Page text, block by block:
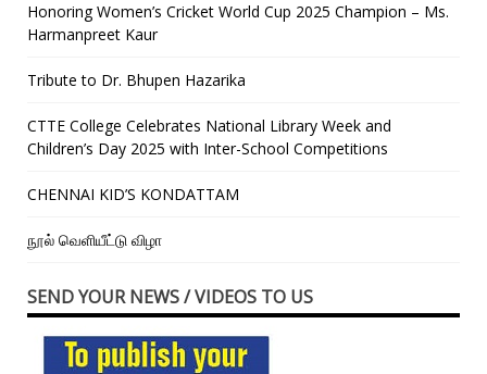
Honoring Women’s Cricket World Cup 2025 Champion – Ms.
Harmanpreet Kaur
Tribute to Dr. Bhupen Hazarika
CTTE College Celebrates National Library Week and
Children’s Day 2025 with Inter-School Competitions
CHENNAI KID’S KONDATTAM
நூல் வெளியீட்டு விழா
SEND YOUR NEWS / VIDEOS TO US